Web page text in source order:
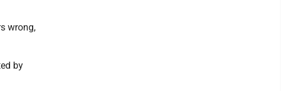
wrong,
by